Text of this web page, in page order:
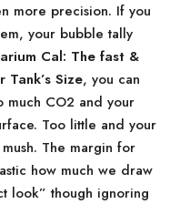
more precision. If you
your bubble tally
Cal: The fast &
Size, you can
much CO2 and your
Too little and your
The margin for
how much we draw
look” though ignoring